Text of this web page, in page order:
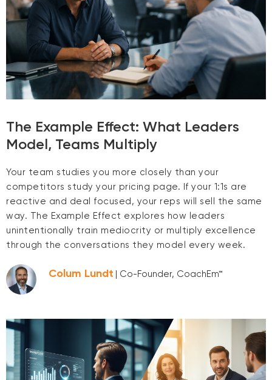
The Example Effect: What Leaders
Model, Teams Multiply
Your team studies you more closely than your
competitors study your pricing page. If your 1:1s are
reactive and deal focused, your reps will sell the same
way. The Example Effect explores how leaders
unintentionally train mediocrity or multiply excellence
through the conversations they model every week.
Colum Lundt | Co-Founder, CoachEm™